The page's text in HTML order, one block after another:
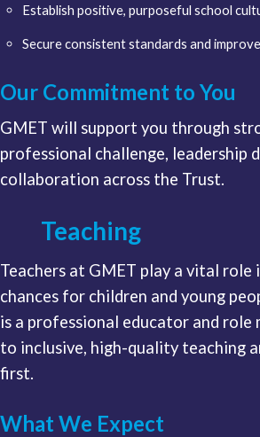
Establish positive, purposeful school
Secure consistent standards and
Our Commitment to You
GMET will support you through
professional challenge, leadership
collaboration across the Trust.
Teaching
Teachers at GMET play a vital role
chances for children and young
is a professional educator and role
to inclusive, high-quality teaching
first.
What We Expect